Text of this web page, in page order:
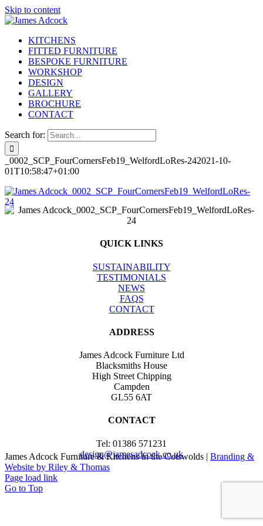
Skip to content
KITCHENS
FITTED FURNITURE
BESPOKE FURNITURE
WORKSHOP
DESIGN
GALLERY
BROCHURE
CONTACT
Search for:
_0002_SCP_FourCornersFeb19_WelfordLoRes-242021-10-
01T10:58:47+01:00
QUICK LINKS
SUSTAINABILITY
TESTIMONIALS
NEWS
FAQS
CONTACT
ADDRESS
James Adcock Furniture Ltd
Blacksmiths House
High Street Chipping
Campden
GL55 6AT
CONTACT
Tel: 01386 571231
design@jamesadcock.co.uk
James Adcock Furniture & Kitchens in the Cotswolds | Branding &
Website by Riley & Thomas
Page load link
Go to Top